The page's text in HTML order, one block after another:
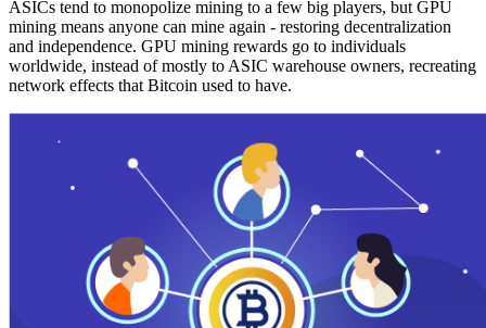
ASICs tend to monopolize mining to a few big players, but GPU
mining means anyone can mine again - restoring decentralization
and independence. GPU mining rewards go to individuals
worldwide, instead of mostly to ASIC warehouse owners, recreating
network effects that Bitcoin used to have.